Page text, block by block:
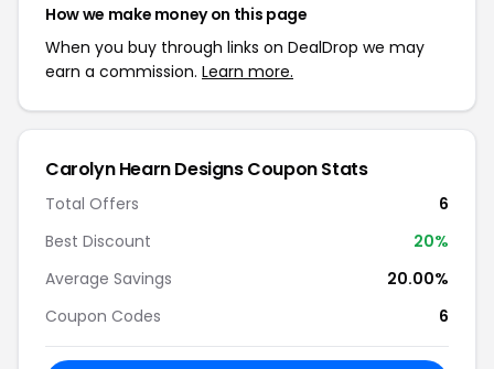
How we make money on this page
When you buy through links on DealDrop we may
earn a commission. Learn more.
Carolyn Hearn Designs Coupon Stats
Total Offers
6
Best Discount
20%
Average Savings
20.00%
Coupon Codes
6